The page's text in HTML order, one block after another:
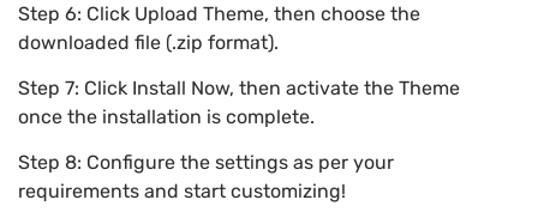
Step 6: Click Upload Theme, then choose the
downloaded file (.zip format).
Step 7: Click Install Now, then activate the Theme
once the installation is complete.
Step 8: Configure the settings as per your
requirements and start customizing!